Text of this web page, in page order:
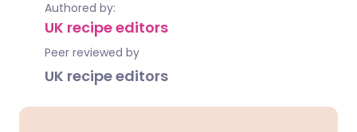
Authored by:
UK recipe editors
Peer reviewed by
UK recipe editors